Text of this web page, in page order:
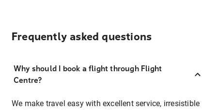
Frequently asked questions
Why should I book a flight through Flight
Centre?
We make travel easy with excellent service, irresistible